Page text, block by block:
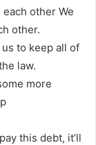
other We
other.
to keep all of
law.
more
this debt, it’ll